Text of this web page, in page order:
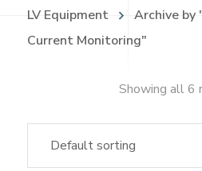
LV Equipment
Archive by
Current Monitoring"
Showing all 6